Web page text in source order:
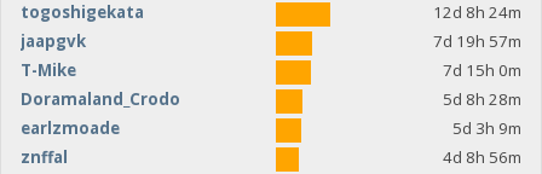
togoshigekata
12d 8h 24m
jaapgvk
7d 19h 57m
T-Mike
7d 15h 0m
Doramaland_Crodo
5d 8h 28m
earlzmoade
5d 3h 9m
znffal
4d 8h 56m